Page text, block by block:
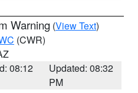
Warning (View Text)
(CWR)
08:12
Updated: 08:32
PM